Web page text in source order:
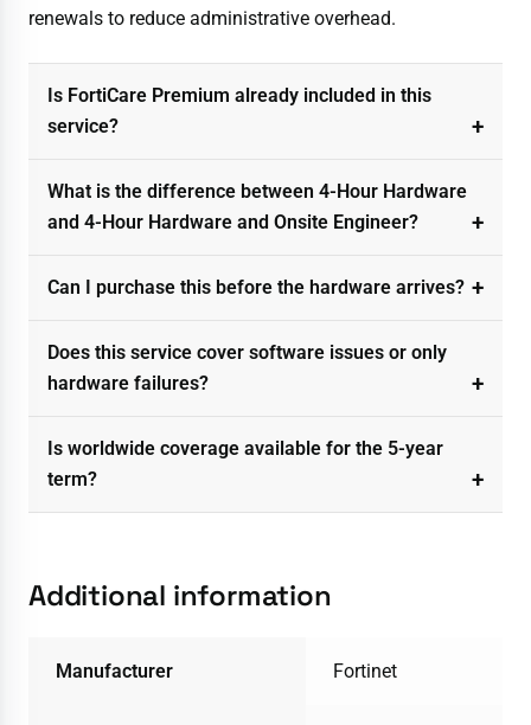
renewals to reduce administrative overhead.
Is FortiCare Premium already included in this
service?
What is the difference between 4-Hour Hardware
and 4-Hour Hardware and Onsite Engineer?
Can I purchase this before the hardware arrives?
Does this service cover software issues or only
hardware failures?
Is worldwide coverage available for the 5-year
term?
Additional information
Manufacturer Fortinet